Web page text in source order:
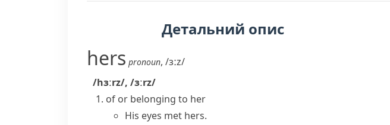
Детальний опис
hers pronoun, /ɜːz/
/hɜːrz/, /ɜːrz/
of or belonging to her
His eyes met hers.